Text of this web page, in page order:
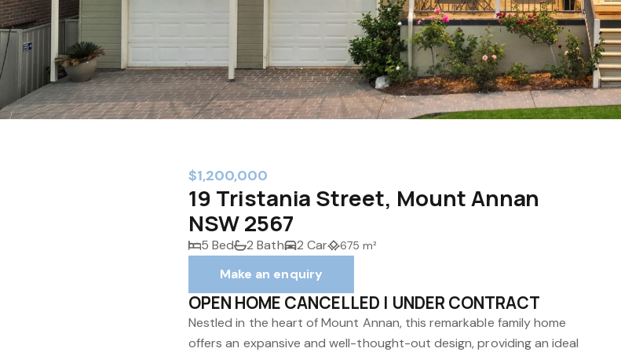
$1,200,000
19 Tristania Street, Mount Annan
NSW 2567
5 Bed 2 Bath 2 Car 675 m²
Make an enquiry
OPEN HOME CANCELLED | UNDER CONTRACT
Nestled in the heart of Mount Annan, this remarkable family home
offers an expansive and well-thought-out design, providing an ideal